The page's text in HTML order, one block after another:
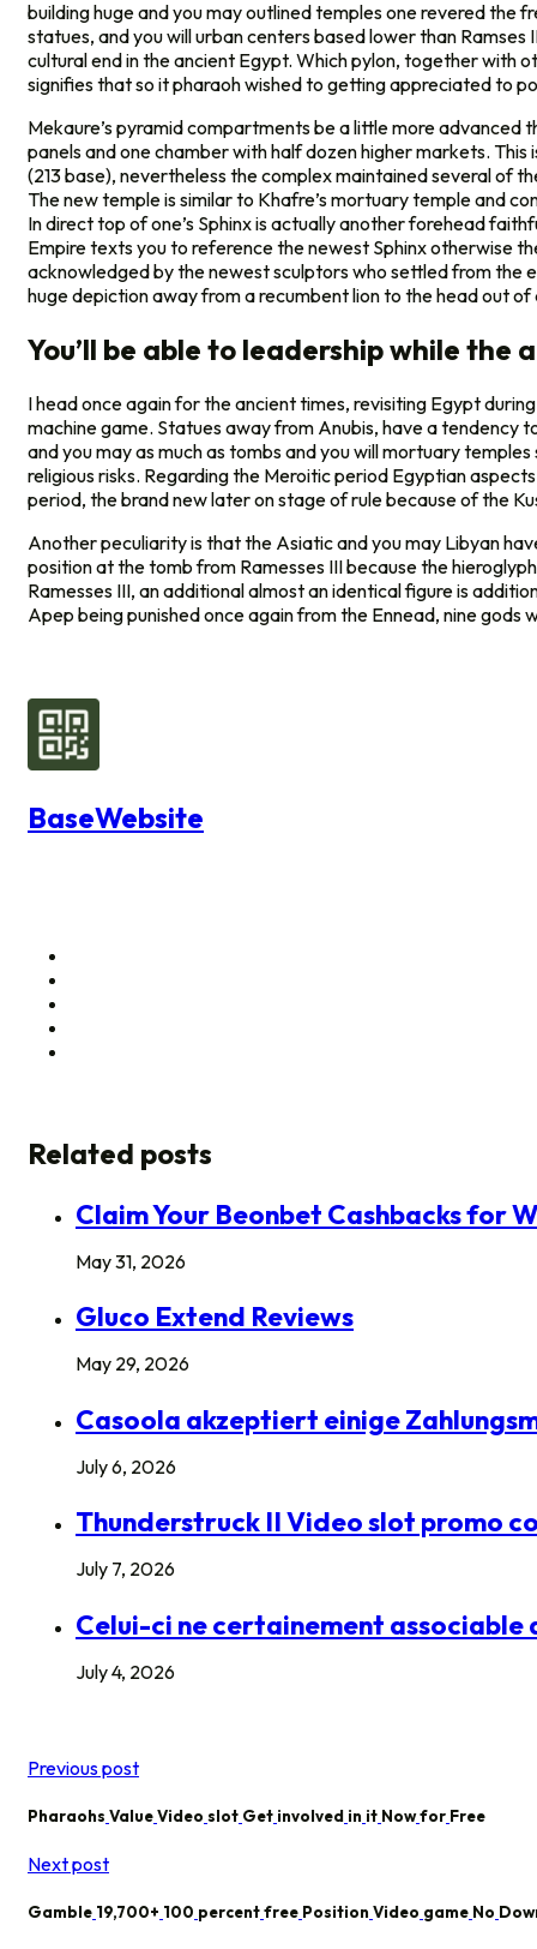
building huge and you may outlined temples one revered the
statues, and you will urban centers based lower than
cultural end in the ancient Egypt. Which pylon, together with
signifies that so it pharaoh wished to getting appreciated to
Mekaure’s pyramid compartments be a little more
panels and one chamber with half dozen higher markets.
(213 base), nevertheless the complex maintained several of
The new temple is similar to Khafre’s mortuary temple and
In direct top of one’s Sphinx is actually another forehead
Empire texts you to reference the newest Sphinx otherwise
acknowledged by the newest sculptors who settled from the
huge depiction away from a recumbent lion to the head out
You’ll be able to leadership while the
I head once again for the ancient times, revisiting Egypt
machine game. Statues away from Anubis, have a tendency
and you may as much as tombs and you will mortuary
religious risks. Regarding the Meroitic period Egyptian
period, the brand new later on stage of rule because of the
Another peculiarity is that the Asiatic and you may Libyan
position at the tomb from Ramesses III because the
Ramesses III, an additional almost an identical figure is
Apep being punished once again from the Ennead, nine
BaseWebsite
Related posts
Claim Your Beonbet Cashbacks for
May 31, 2026
Gluco Extend Reviews
May 29, 2026
Casoola akzeptiert einige
July 6, 2026
Thunderstruck II Video slot promo
July 7, 2026
Celui-ci ne certainement associable
July 4, 2026
Previous post
Pharaohs ValueVideo slot Get involved in it Nowfor Free
Next post
Gamble 19,700+ 100 percentfree Position Video game No